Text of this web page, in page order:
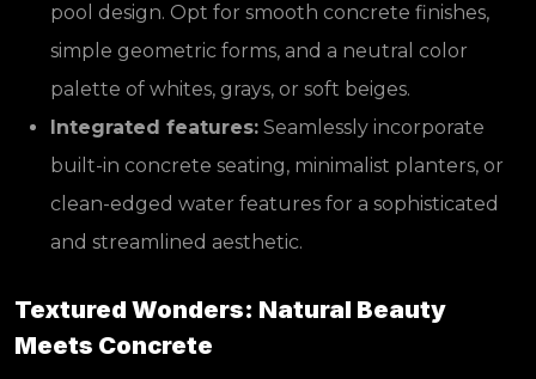
pool design. Opt for smooth concrete finishes,
simple geometric forms, and a neutral color
palette of whites, grays, or soft beiges.
Integrated features: Seamlessly incorporate
built-in concrete seating, minimalist planters, or
clean-edged water features for a sophisticated
and streamlined aesthetic.
Textured Wonders: Natural Beauty
Meets Concrete